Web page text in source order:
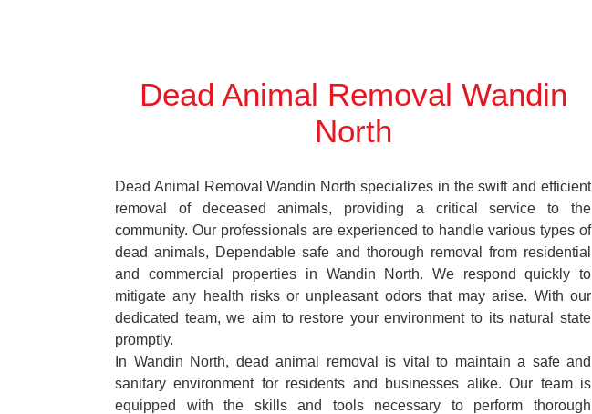
Dead Animal Removal Wandin
North
Dead Animal Removal Wandin North specializes in the swift and efficient
removal of deceased animals, providing a critical service to the
community. Our professionals are experienced to handle various types of
dead animals, Dependable safe and thorough removal from residential
and commercial properties in Wandin North. We respond quickly to
mitigate any health risks or unpleasant odors that may arise. With our
dedicated team, we aim to restore your environment to its natural state
promptly.
In Wandin North, dead animal removal is vital to maintain a safe and
sanitary environment for residents and businesses alike. Our team is
equipped with the skills and tools necessary to perform thorough